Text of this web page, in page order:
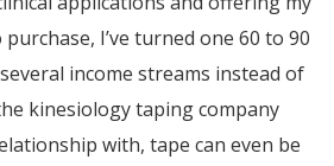
I’ve turned one 60 to 90
income streams instead of
kinesiology taping company
with, tape can even be